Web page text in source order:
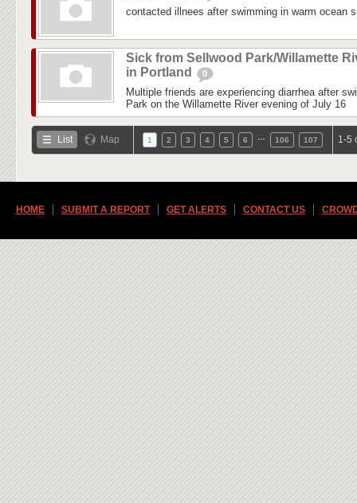
contacted illnees after swimming in warm ocean
Sick from Sellwood Park/Willamette
in Portland
0
Multiple friends are experiencing diarrhea after
Park on the Willamette River evening of July 16
List Map 1 2 3 4 5 6 106 107 1-5
HOME SUBMIT A REPORT GET ALERTS CONTACT US